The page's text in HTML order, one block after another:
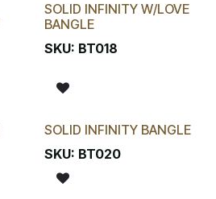
SOLID INFINITY W/LOVE
BANGLE
SKU: BT018
SOLID INFINITY BANGLE
SKU: BT020